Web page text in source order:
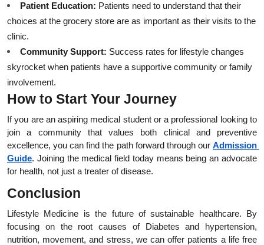
Patient Education: Patients need to understand that their
choices at the grocery store are as important as their visits to the
clinic.
Community Support: Success rates for lifestyle changes
skyrocket when patients have a supportive community or family
involvement.
How to Start Your Journey
If you are an aspiring medical student or a professional looking to
join a community that values both clinical and preventive
excellence, you can find the path forward through our Admission
Guide. Joining the medical field today means being an advocate
for health, not just a treater of disease.
Conclusion
Lifestyle Medicine is the future of sustainable healthcare. By
focusing on the root causes of Diabetes and hypertension,
nutrition, movement, and stress, we can offer patients a life free